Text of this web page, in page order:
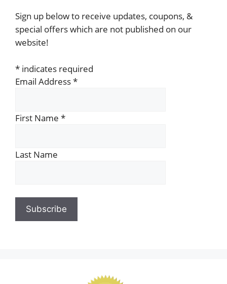
Sign up below to receive updates, coupons, &
special offers which are not published on our
website!
* indicates required
Email Address*
First Name *
Last Name